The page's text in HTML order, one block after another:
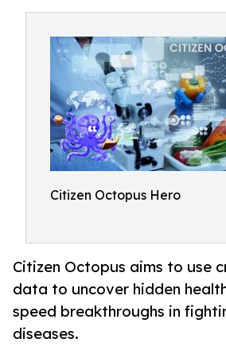
Citizen Octopus Hero
Citizen Octopus aims to use
data to uncover hidden
speed breakthroughs in
diseases.